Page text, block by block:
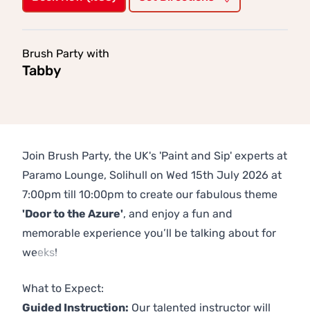
Brush Party with
Tabby
Join Brush Party, the UK's 'Paint and Sip' experts at
Paramo Lounge, Solihull on Wed 15th July 2026 at
7:00pm till 10:00pm to create our fabulous theme
'Door to the Azure', and enjoy a fun and
memorable experience you’ll be talking about for
weeks!
What to Expect:
Guided Instruction: Our talented instructor will